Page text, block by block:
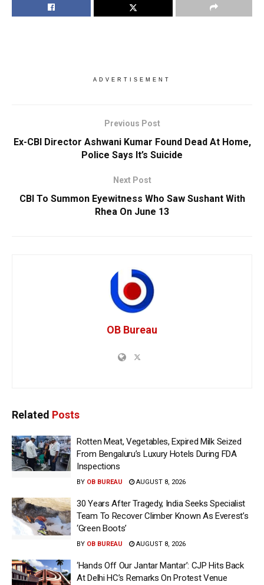
ADVERTISEMENT
Previous Post
Ex-CBI Director Ashwani Kumar Found Dead At Home,
Police Says It’s Suicide
Next Post
CBI To Summon Eyewitness Who Saw Sushant With
Rhea On June 13
OB Bureau
Related Posts
Rotten Meat, Vegetables, Expired Milk Seized
From Bengaluru’s Luxury Hotels During FDA
Inspections
BY OB BUREAU AUGUST 8, 2026
30 Years After Tragedy, India Seeks Specialist
Team To Recover Climber Known As Everest’s
‘Green Boots’
BY OB BUREAU AUGUST 8, 2026
‘Hands Off Our Jantar Mantar’: CJP Hits Back
At Delhi HC’s Remarks On Protest Venue